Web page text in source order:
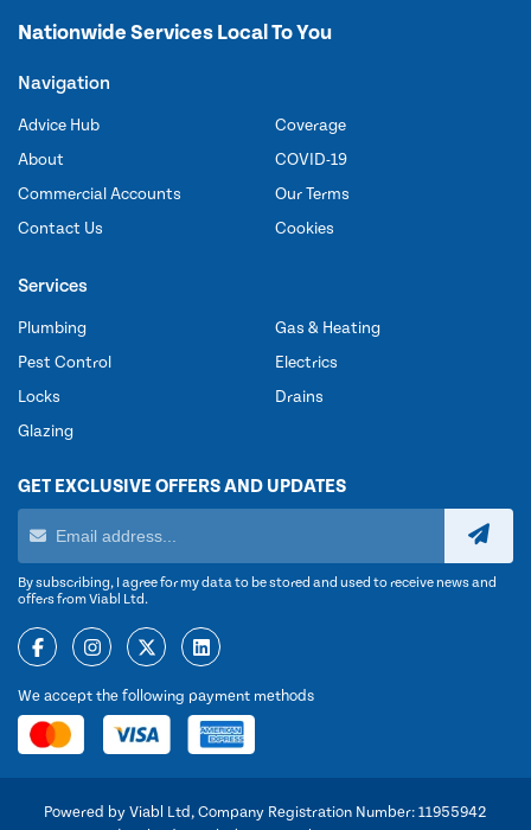
Nationwide Services Local To You
Navigation
Advice Hub
About
Commercial Accounts
Contact Us
Coverage
COVID-19
Our Terms
Cookies
Services
Plumbing
Pest Control
Locks
Glazing
Gas & Heating
Electrics
Drains
GET EXCLUSIVE OFFERS AND UPDATES
By subscribing, I agree for my data to be stored and used to receive news and
offers from Viabl Ltd.
We accept the following payment methods
Powered by Viabl Ltd, Company Registration Number: 11955942